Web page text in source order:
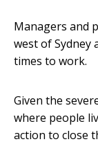
Managers and
west of Sydney
times to work.
Given the
where people
action to close